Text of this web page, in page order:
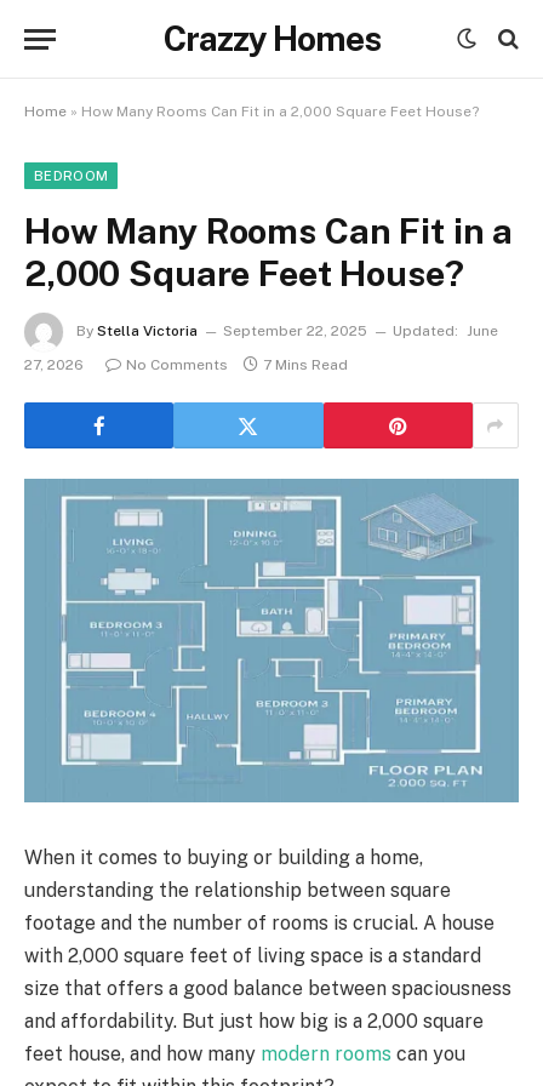
Crazzy Homes
Home » How Many Rooms Can Fit in a 2,000 Square Feet House?
BEDROOM
How Many Rooms Can Fit in a
2,000 Square Feet House?
By Stella Victoria September 22, 2025 Updated: June
27, 2026
No Comments 7 Mins Read
When it comes to buying or building a home,
understanding the relationship between square
footage and the number of rooms is crucial. A house
with 2,000 square feet of living space is a standard
size that offers a good balance between spaciousness
and affordability. But just how big is a 2,000 square
feet house, and how many modern rooms can you